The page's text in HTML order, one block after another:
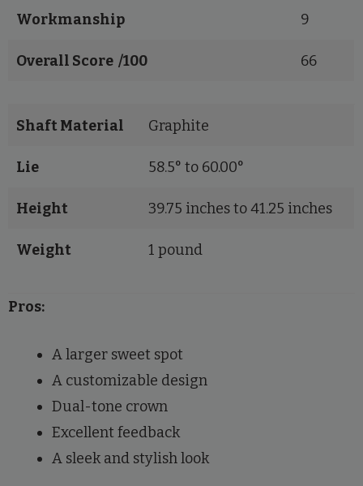
Workmanship 9
Overall Score /100 66
Shaft Material Graphite
Lie 58.5° to 60.00°
Height 39.75 inches to 41.25 inches
Weight 1 pound
Pros:
A larger sweet spot
A customizable design
Dual-tone crown
Excellent feedback
A sleek and stylish look